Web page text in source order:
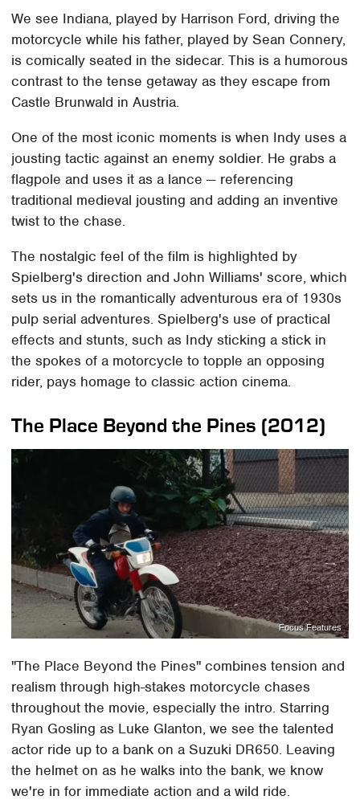
We see Indiana, played by Harrison Ford, driving the
motorcycle while his father, played by Sean Connery,
is comically seated in the sidecar. This is a humorous
contrast to the tense getaway as they escape from
Castle Brunwald in Austria.
One of the most iconic moments is when Indy uses a
jousting tactic against an enemy soldier. He grabs a
flagpole and uses it as a lance — referencing
traditional medieval jousting and adding an inventive
twist to the chase.
The nostalgic feel of the film is highlighted by
Spielberg's direction and John Williams' score, which
sets us in the romantically adventurous era of 1930s
pulp serial adventures. Spielberg's use of practical
effects and stunts, such as Indy sticking a stick in
the spokes of a motorcycle to topple an opposing
rider, pays homage to classic action cinema.
The Place Beyond the Pines (2012)
Focus Features
"The Place Beyond the Pines" combines tension and
realism through high-stakes motorcycle chases
throughout the movie, especially the intro. Starring
Ryan Gosling as Luke Glanton, we see the talented
actor ride up to a bank on a Suzuki DR650. Leaving
the helmet on as he walks into the bank, we know
we're in for immediate action and a wild ride.